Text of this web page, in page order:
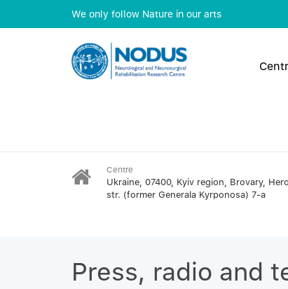
We only follow Nature in our arts
Centre
Ukraine, 07400, Kyiv region, Brovary,
str. (former Generala Kyrponosa) 7-a
Press, radio and